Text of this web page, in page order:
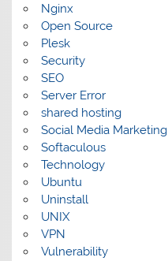
Nginx
Open Source
Plesk
Security
SEO
Server Error
shared hosting
Social Media Marketing
Softaculous
Technology
Ubuntu
Uninstall
UNIX
VPN
Vulnerability